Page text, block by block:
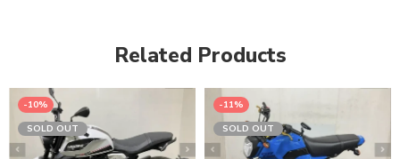
Related Products
-10%
SOLD OUT
-11%
SOLD OUT